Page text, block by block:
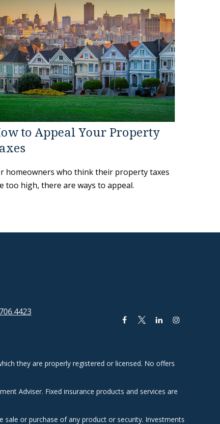
to Appeal Your Property
homeowners who think their property taxes
too high, there are ways to appeal.
they are properly registered or licensed. No offers
Adviser. Fixed insurance products and services are
or purchase of any product or security. Investments